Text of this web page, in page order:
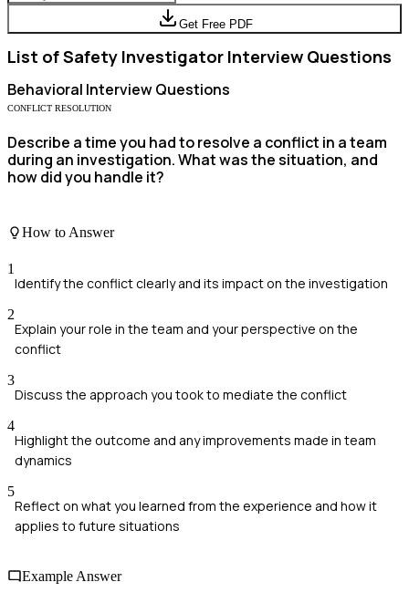
Get Free PDF
List ofSafety Investigator Interview Questions
Behavioral Interview Questions
CONFLICT RESOLUTION
Describe a time you had to resolve a conflict in a team
during an investigation. What was the situation, and
how did you handle it?
How to Answer
1
Identify the conflict clearly and its impact on the investigation
2
Explain your role in the team and your perspective on the
conflict
3
Discuss the approach you took to mediate the conflict
4
Highlight the outcome and any improvements made in team
dynamics
5
Reflect on what you learned from the experience and how it
applies to future situations
Example Answer